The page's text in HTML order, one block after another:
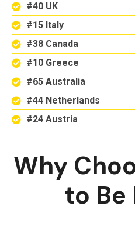
#40 UK
#15 Italy
#38 Canada
#10 Greece
#65 Australia
#44 Netherlands
#24 Austria
Why
to Be